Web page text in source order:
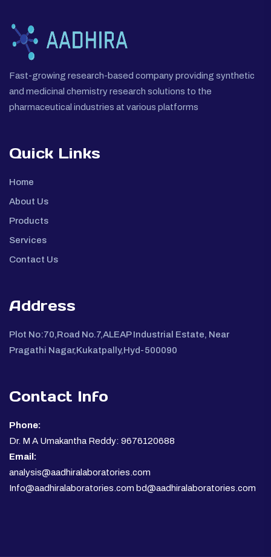
Fast-growing research-based company providing synthetic
and medicinal chemistry research solutions to the
pharmaceutical industries at various platforms
Quick Links
Home
About Us
Products
Services
Contact Us
Address
Plot No:70,Road No.7,ALEAP Industrial Estate, Near
Pragathi Nagar,Kukatpally,Hyd-500090
Contact Info
Phone:
Dr. M A Umakantha Reddy: 9676120688
Email:
analysis@aadhiralaboratories.com
Info@aadhiralaboratories.com bd@aadhiralaboratories.com